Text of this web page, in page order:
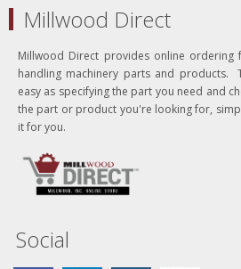
Millwood Direct
Millwood Direct provides online ordering
handling machinery parts and products.
easy as specifying the part you need and
the part or product you're looking for,
it for you.
Social